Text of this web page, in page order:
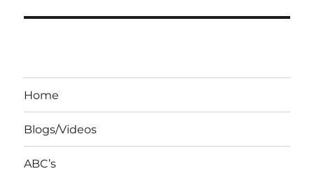
Home
Blogs/Videos
ABC’s